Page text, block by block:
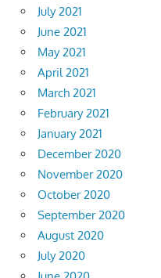
July 2021
June 2021
May 2021
April 2021
March 2021
February 2021
January 2021
December 2020
November 2020
October 2020
September 2020
August 2020
July 2020